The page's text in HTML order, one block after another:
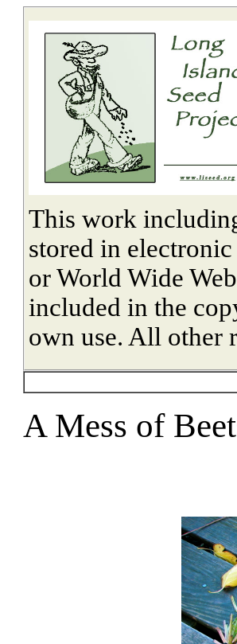
This work
stored in
or World Wide
included in the
own use. All other
A Mess of